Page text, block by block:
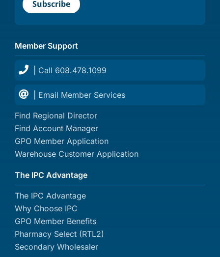
Member Support
| Call 608.478.1099
| Email Member Services
Find Regional Director
Find Account Manager
GPO Member Application
Warehouse Customer Application
The IPC Advantage
The IPC Advantage
Why Choose IPC
GPO Member Benefits
Pharmacy Select (RTL2)
Secondary Wholesaler